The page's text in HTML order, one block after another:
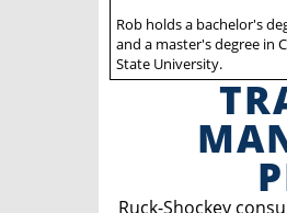
Rob holds a bachelor's
and a master's degree in
State University.
Ruck-Shockey